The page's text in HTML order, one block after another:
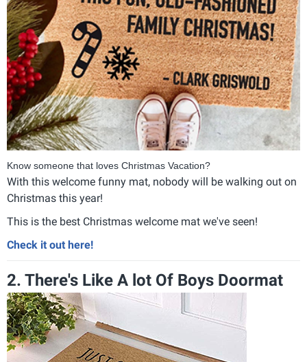
Know someone that loves Christmas Vacation?
With this welcome funny mat, nobody will be walking out on
Christmas this year!
This is the best Christmas welcome mat we've seen!
Check it out here!
2. There's Like A lot Of Boys Doormat